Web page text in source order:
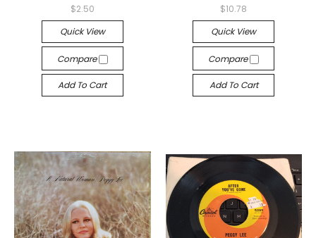
$2.50
Quick View
Compare
Add To Cart
$10.78
Quick View
Compare
Add To Cart